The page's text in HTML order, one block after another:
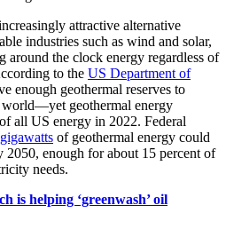
attractive alternative
industries such as wind and solar,
around the clock energy regardless of
to the US Department of
enough geothermal reserves to
geothermal energy
of all US energy in 2022. Federal
of geothermal energy could
enough for about 15 percent of
needs.
is helping ‘greenwash’ oil